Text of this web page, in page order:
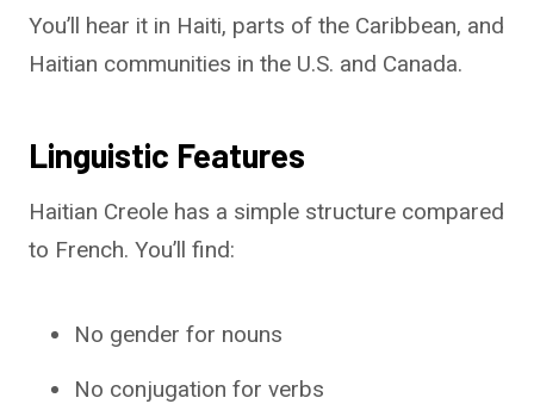
You’ll hear it in Haiti, parts of the Caribbean, and
Haitian communities in the U.S. and Canada.
Linguistic Features
Haitian Creole has a simple structure compared
to French. You’ll find:
No gender for nouns
No conjugation for verbs